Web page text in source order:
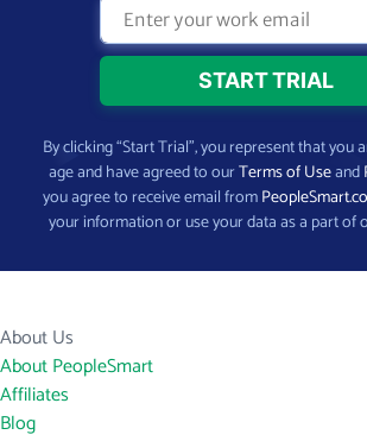
By clicking “Start Trial”, you represent that you
age and have agreed to ourTerms of Useand
you agree to receive email from
your information or use your data as a part of
About Us
About PeopleSmart
Affiliates
Blog